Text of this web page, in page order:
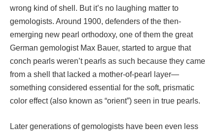
wrong kind of shell. But it’s no laughing matter to
gemologists. Around 1900, defenders of the then-
emerging new pearl orthodoxy, one of them the great
German gemologist Max Bauer, started to argue that
conch pearls weren’t pearls as such because they came
from a shell that lacked a mother-of-pearl layer—
something considered essential for the soft, prismatic
color effect (also known as “orient”) seen in true pearls.
Later generations of gemologists have been even less